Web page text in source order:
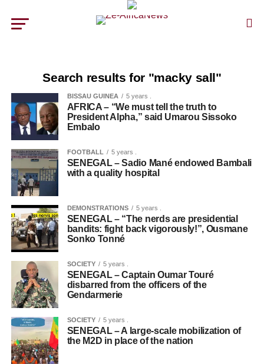
Search results for "macky sall"
BISSAU GUINEA 5 years .
AFRICA – “We must tell the truth to
President Alpha,” said Umarou Sissoko
Embalo
FOOTBALL 5 years .
SENEGAL – Sadio Mané endowed Bambali
with a quality hospital
DEMONSTRATIONS 5 years .
SENEGAL – “The nerds are presidential
bandits: fight back vigorously!”, Ousmane
Sonko Tonné
SOCIETY 5 years .
SENEGAL – Captain Oumar Touré
disbarred from the officers of the
Gendarmerie
SOCIETY 5 years .
SENEGAL – A large-scale mobilization of
the M2D in place of the nation